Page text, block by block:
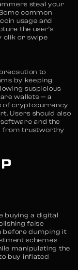
steal your
common
usage and
the user’s
clik or swipe
to
by keeping
suspicious
wallets — a
of cryptocurrency
Users should also
and the
from trustworthy
buying a digital
false
before dumping it
schemes
manipulating the
buy inflated